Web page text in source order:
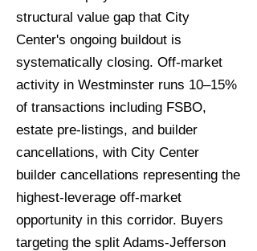
structural value gap that City
Center's ongoing buildout is
systematically closing. Off-market
activity in Westminster runs 10–15%
of transactions including FSBO,
estate pre-listings, and builder
cancellations, with City Center
builder cancellations representing the
highest-leverage off-market
opportunity in this corridor. Buyers
targeting the split Adams-Jefferson